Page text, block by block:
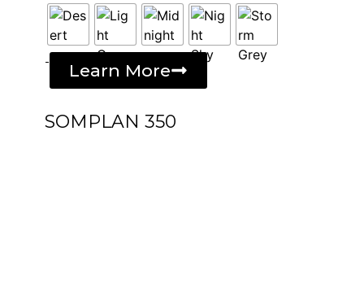
- Learn More
SOMPLAN 350